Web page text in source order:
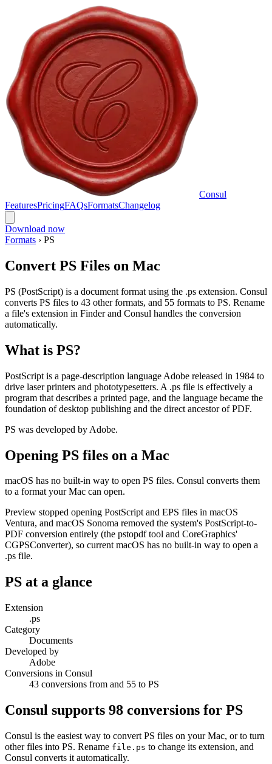
Consul
FeaturesPricingFAQsFormatsChangelog
Download now
Formats › PS
Convert PS Files on Mac
PS (PostScript) is a document format using the .ps extension. Consul
converts PS files to 43 other formats, and 55 formats to PS. Rename
a file's extension in Finder and Consul handles the conversion
automatically.
What is PS?
PostScript is a page-description language Adobe released in 1984 to
drive laser printers and phototypesetters. A .ps file is effectively a
program that describes a printed page, and the language became the
foundation of desktop publishing and the direct ancestor of PDF.
PS was developed by Adobe.
Opening PS files on a Mac
macOS has no built-in way to open PS files. Consul converts them
to a format your Mac can open.
Preview stopped opening PostScript and EPS files in macOS
Ventura, and macOS Sonoma removed the system's PostScript-to-
PDF conversion entirely (the pstopdf tool and CoreGraphics'
CGPSConverter), so current macOS has no built-in way to open a
.ps file.
PS at a glance
Extension
.ps
Category
Documents
Developed by
Adobe
Conversions in Consul
43 conversions from and 55 to PS
Consul supports 98 conversions for PS
Consul is the easiest way to convert PS files on your Mac, or to turn
other files into PS. Rename file. ps to change its extension, and
Consul converts it automatically.